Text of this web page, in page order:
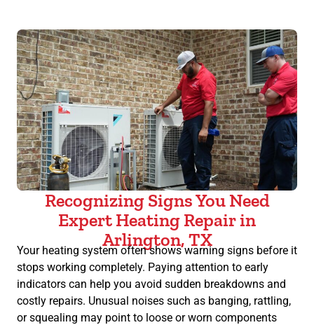
Recognizing Signs You Need
Expert Heating Repair in
Arlington, TX
Your heating system often shows warning signs before it
stops working completely. Paying attention to early
indicators can help you avoid sudden breakdowns and
costly repairs. Unusual noises such as banging, rattling,
or squealing may point to loose or worn components